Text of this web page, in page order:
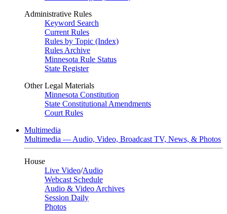
Administrative Rules
Keyword Search
Current Rules
Rules by Topic (Index)
Rules Archive
Minnesota Rule Status
State Register
Other Legal Materials
Minnesota Constitution
State Constitutional Amendments
Court Rules
Multimedia
Multimedia — Audio, Video, Broadcast TV, News, & Photos
House
Live Video/Audio
Webcast Schedule
Audio & Video Archives
Session Daily
Photos